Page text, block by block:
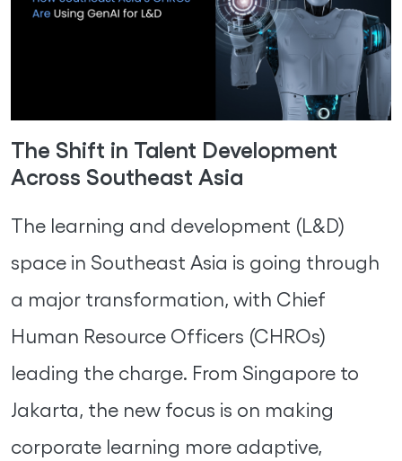
The Shift in Talent Development
Across Southeast Asia
The learning and development (L&D)
space in Southeast Asia is going through
a major transformation, with Chief
Human Resource Officers (CHROs)
leading the charge. From Singapore to
Jakarta, the new focus is on making
corporate learning more adaptive,